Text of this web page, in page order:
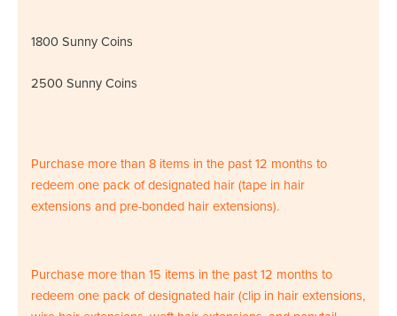
1800 Sunny Coins
2500 Sunny Coins
Purchase more than 8 items in the past 12 months to
redeem one pack of designated hair (tape in hair
extensions and pre-bonded hair extensions).
Purchase more than 15 items in the past 12 months to
redeem one pack of designated hair (clip in hair extensions,